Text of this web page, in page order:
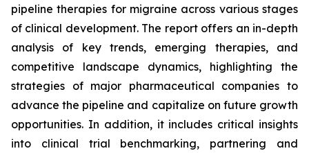
pipeline therapies for migraine across various stages
of clinical development. The report offers an in-depth
analysis of key trends, emerging therapies, and
competitive landscape dynamics, highlighting the
strategies of major pharmaceutical companies to
advance the pipeline and capitalize on future growth
opportunities. In addition, it includes critical insights
into clinical trial benchmarking, partnering and